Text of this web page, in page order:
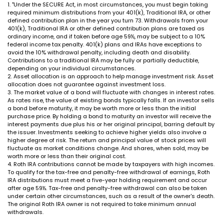
1. "Under the SECURE Act, in most circumstances, you must begin taking
required minimum distributions from your 401(k), Traditional IRA, or other
defined contribution plan in the year you turn 73. Withdrawals from your
401(k), Traditional IRA or other defined contribution plans are taxed as
ordinary income, and if taken before age 59½, may be subject to a 10%
federal income tax penalty. 401(k) plans and IRAs have exceptions to
avoid the 10% withdrawal penalty, including death and disability.
Contributions to a traditional IRA may be fully or partially deductible,
depending on your individual circumstances.
2. Asset allocation is an approach to help manage investment risk. Asset
allocation does not guarantee against investment loss.
3. The market value of a bond will fluctuate with changes in interest rates.
As rates rise, the value of existing bonds typically falls. If an investor sells
a bond before maturity, it may be worth more or less than the initial
purchase price. By holding a bond to maturity an investor will receive the
interest payments due plus his or her original principal, barring default by
the issuer. Investments seeking to achieve higher yields also involve a
higher degree of risk. The return and principal value of stock prices will
fluctuate as market conditions change. And shares, when sold, may be
worth more or less than their original cost.
4. Roth IRA contributions cannot be made by taxpayers with high incomes.
To qualify for the tax-free and penalty-free withdrawal of earnings, Roth
IRA distributions must meet a five-year holding requirement and occur
after age 59½. Tax-free and penalty-free withdrawal can also be taken
under certain other circumstances, such as a result of the owner's death.
The original Roth IRA owner is not required to take minimum annual
withdrawals.